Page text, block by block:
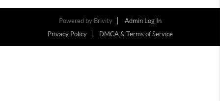
Powered by Brivity
Admin Log In
Privacy Policy
DMCA & Terms of Service